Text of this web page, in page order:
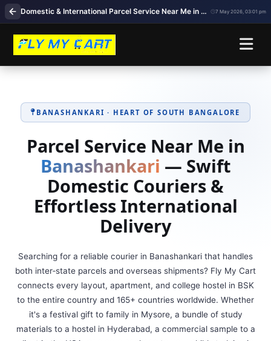
Domestic & International Parcel Service Near Me in Banashankari, Bangalore 7 May 2026, 03:01 pm
BANASHANKARI · HEART OF SOUTH BANGALORE
Parcel Service Near Me in
Banashankari — Swift
Domestic Couriers &
Effortless International
Delivery
Searching for a reliable courier in Banashankari that handles
both inter‑state parcels and overseas shipments? Fly My Cart
connects every layout, apartment, and college hostel in BSK
to the entire country and 165+ countries worldwide. Whether
it's a festival gift to family in Mysore, a bundle of study
materials to a hostel in Hyderabad, a commercial sample to a